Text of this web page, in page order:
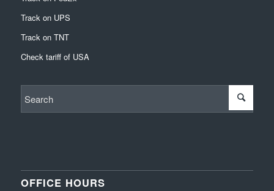
Track on UPS
Track on TNT
Check tariff of USA
OFFICE HOURS